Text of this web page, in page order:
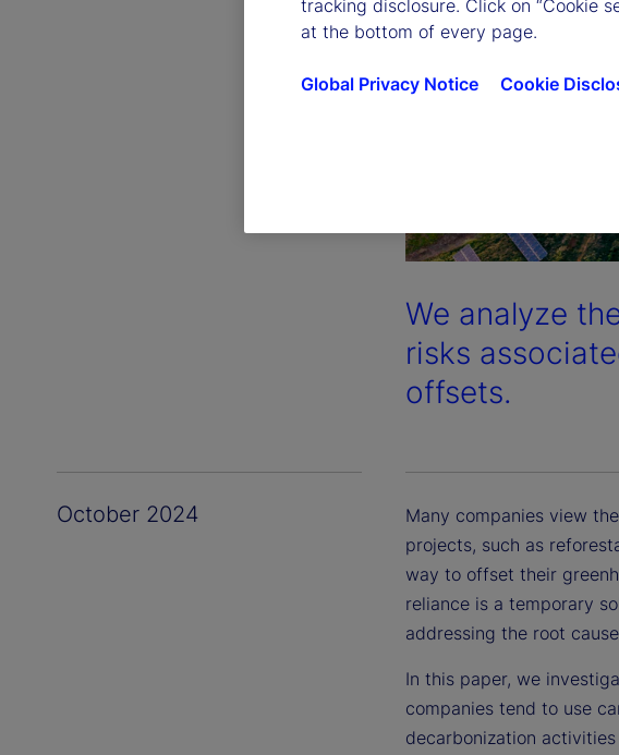
We analyze
risks
offsets.
October 2024
Many companies view
projects, such as
way to offset their
reliance is a temporary
addressing the root
In this paper, we
companies tend to use
decarbonization
tracking disclosure. Click on “Cookie
at the bottom of every page.
Global Privacy Notice Cookie